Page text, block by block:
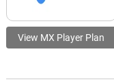
View MX Player Plan